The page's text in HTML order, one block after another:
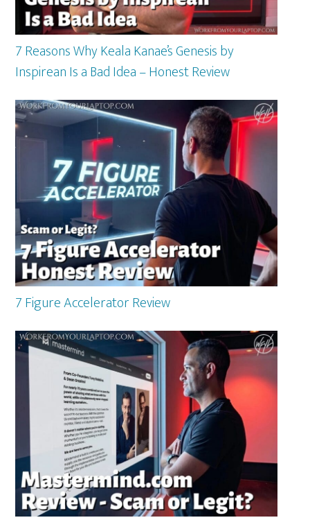
7 Reasons Why Keala Kanae’s Genesis by
Inspirean Is a Bad Idea – Honest Review
7 Figure Accelerator Review